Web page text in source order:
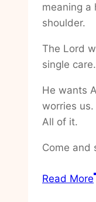
meaning a
shoulder.
The Lord
single
He wants
worries
All of it.
Come and
Read More